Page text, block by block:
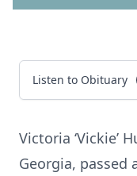
Listen to Obituary
Victoria ‘Vickie’
Georgia, passed